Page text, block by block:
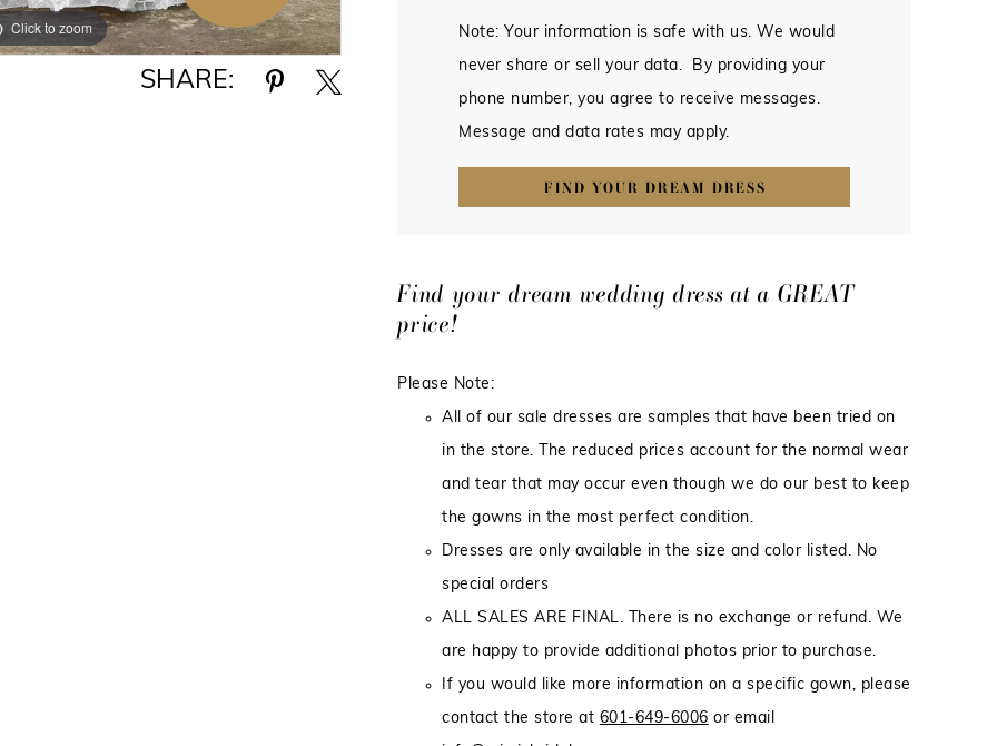
Click to zoom
Click to zoom
SHARE:
Note: Your information is safe with us. We would
never share or sell your data. By providing your
phone number, you agree to receive messages.
Message and data rates may apply.
FIND YOUR DREAM DRESS
Find your dream wedding dress at a GREAT
price!
Please Note:
All of our sale dresses are samples that have been tried on
in the store. The reduced prices account for the normal wear
and tear that may occur even though we do our best to keep
the gowns in the most perfect condition.
Dresses are only available in the size and color listed. No
special orders
ALL SALES ARE FINAL. There is no exchange or refund. We
are happy to provide additional photos prior to purchase.
If you would like more information on a specific gown, please
contact the store at 601-649-6006 or email